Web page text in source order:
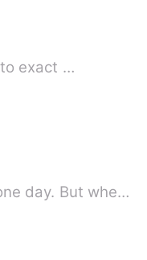
exact …
When Scarlett Hudson left her home-town, she never thought she'd have to go back one day. But whe…